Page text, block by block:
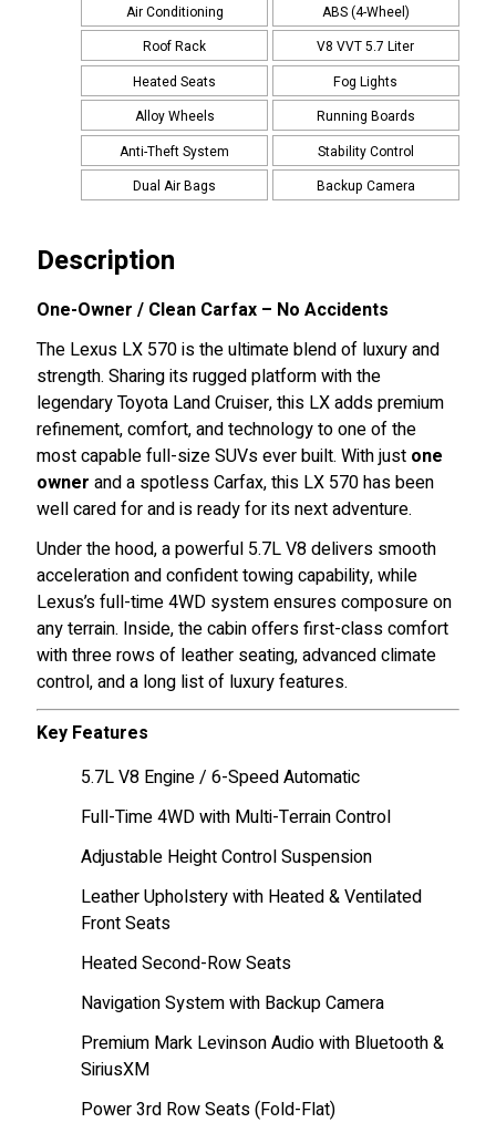
Air Conditioning
ABS (4-Wheel)
Roof Rack
V8 VVT 5.7 Liter
Heated Seats
Fog Lights
Alloy Wheels
Running Boards
Anti-Theft System
Stability Control
Dual Air Bags
Backup Camera
Description
One-Owner / Clean Carfax – No Accidents
The Lexus LX 570 is the ultimate blend of luxury and
strength. Sharing its rugged platform with the
legendary Toyota Land Cruiser, this LX adds premium
refinement, comfort, and technology to one of the
most capable full-size SUVs ever built. With just one
owner and a spotless Carfax, this LX 570 has been
well cared for and is ready for its next adventure.
Under the hood, a powerful 5.7L V8 delivers smooth
acceleration and confident towing capability, while
Lexus’s full-time 4WD system ensures composure on
any terrain. Inside, the cabin offers first-class comfort
with three rows of leather seating, advanced climate
control, and a long list of luxury features.
Key Features
5.7L V8 Engine / 6-Speed Automatic
Full-Time 4WD with Multi-Terrain Control
Adjustable Height Control Suspension
Leather Upholstery with Heated & Ventilated
Front Seats
Heated Second-Row Seats
Navigation System with Backup Camera
Premium Mark Levinson Audio with Bluetooth &
SiriusXM
Power 3rd Row Seats (Fold-Flat)